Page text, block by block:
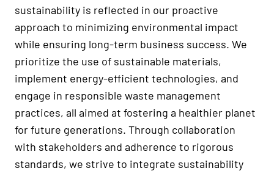
sustainability is reflected in our proactive
approach to minimizing environmental impact
while ensuring long-term business success. We
prioritize the use of sustainable materials,
implement energy-efficient technologies, and
engage in responsible waste management
practices, all aimed at fostering a healthier planet
for future generations. Through collaboration
with stakeholders and adherence to rigorous
standards, we strive to integrate sustainability